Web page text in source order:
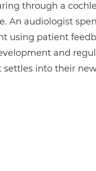
through a
An audiologist
using patient
and
into their